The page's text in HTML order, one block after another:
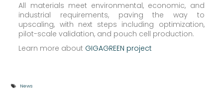
All materials meet environmental, economic, and
industrial requirements, paving the way to
upscaling, with next steps including optimization,
pilot-scale validation, and pouch cell production.
Learn more about GIGAGREEN project
News